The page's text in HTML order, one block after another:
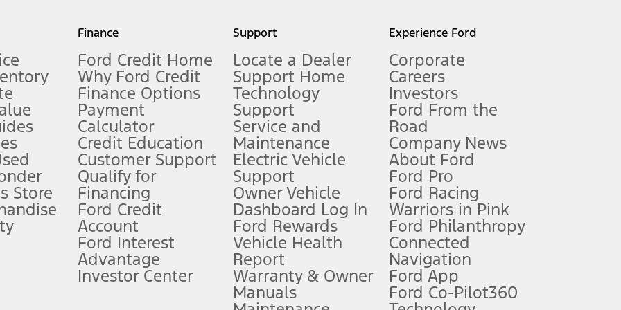
measure of gasoline fuel efficiency for electric mode operation.
limitations.
FordPass
app) are required to remotely schedule software updates. See Owner’s Manual for more information.
require Ford Credit Financing. Not all buyers will qualify. See dealer for qualifications and complete details.
offers require Ford Credit Financing. Not all buyers will qualify. See dealer for qualifications and complete details.
plus government fees and taxes, any finance charges, any dealer processing charge, any electronic filing charge, and any emission
Store
Finance
Ford Credit Home
Why Ford Credit
Finance Options
Payment
Calculator
Credit Education
Customer Support
Qualify for
Financing
Ford Credit
Account
Ford Interest
Advantage
Investor Center
Support
Locate a Dealer
Support Home
Technology
Support
Service and
Maintenance
Electric Vehicle
Support
Owner Vehicle
Dashboard Log In
Ford Rewards
Vehicle Health
Report
Warranty & Owner
Manuals
Experience Ford
Corporate
Careers
Investors
Ford From the
Road
Company News
About Ford
Ford Pro
Ford Racing
Warriors in Pink
Ford Philanthropy
Connected
Navigation
Ford App
Ford Co-Pilot360